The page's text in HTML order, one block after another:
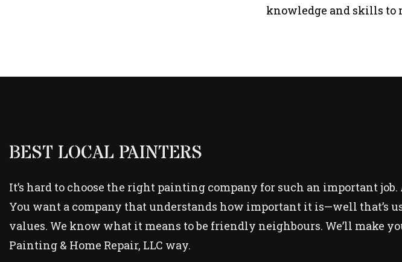
knowledge and skills to
BEST LOCAL PAINTERS
It’s hard to choose the right painting company for such an important
You want a company that understands how important it is—well that’s
values. We know what it means to be friendly neighbours. We’ll make
Painting & Home Repair, LLC way.